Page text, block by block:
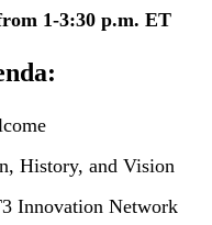
1-3:30 p.m. ET
History, and Vision
Innovation Network